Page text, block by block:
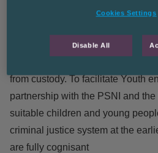
management. To deliver effective
services to young people across
from custody. To facilitate Youth
partnership with the PSNI and
suitable children and young
criminal justice system at the
are fully cognisant
Cookies Settings
Disable All